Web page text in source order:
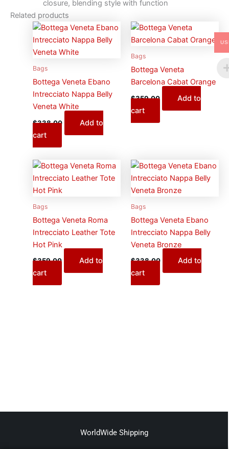
closure, blending style with function
Related products
Bags
Bottega Veneta Ebano
Intrecciato Nappa Belly
Veneta White
$338.00
Add to
cart
Bags
Bottega Veneta
Barcelona Cabat Orange
$359.00
Add to
cart
Bags
Bottega Veneta Roma
Intrecciato Leather Tote
Hot Pink
$359.00
Add to
cart
Bags
Bottega Veneta Ebano
Intrecciato Nappa Belly
Veneta Bronze
$338.00
Add to
cart
WorldWide Shipping